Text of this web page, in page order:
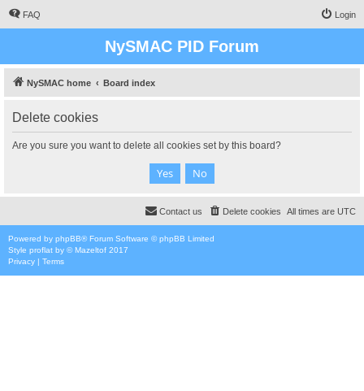
FAQ Login
NySMAC PID Forum
NySMAC home Board index
Delete cookies
Are you sure you want to delete all cookies set by this board?
All times are UTC
Delete cookies
Contact us
Powered by phpBB® Forum Software © phpBB Limited
Style proflat by ©Mazeltof 2017
Privacy | Terms